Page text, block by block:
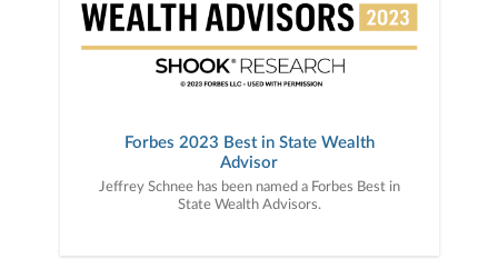
Forbes 2023 Best in State Wealth
Advisor
Jeffrey Schnee has been named a Forbes Best in
State Wealth Advisors.